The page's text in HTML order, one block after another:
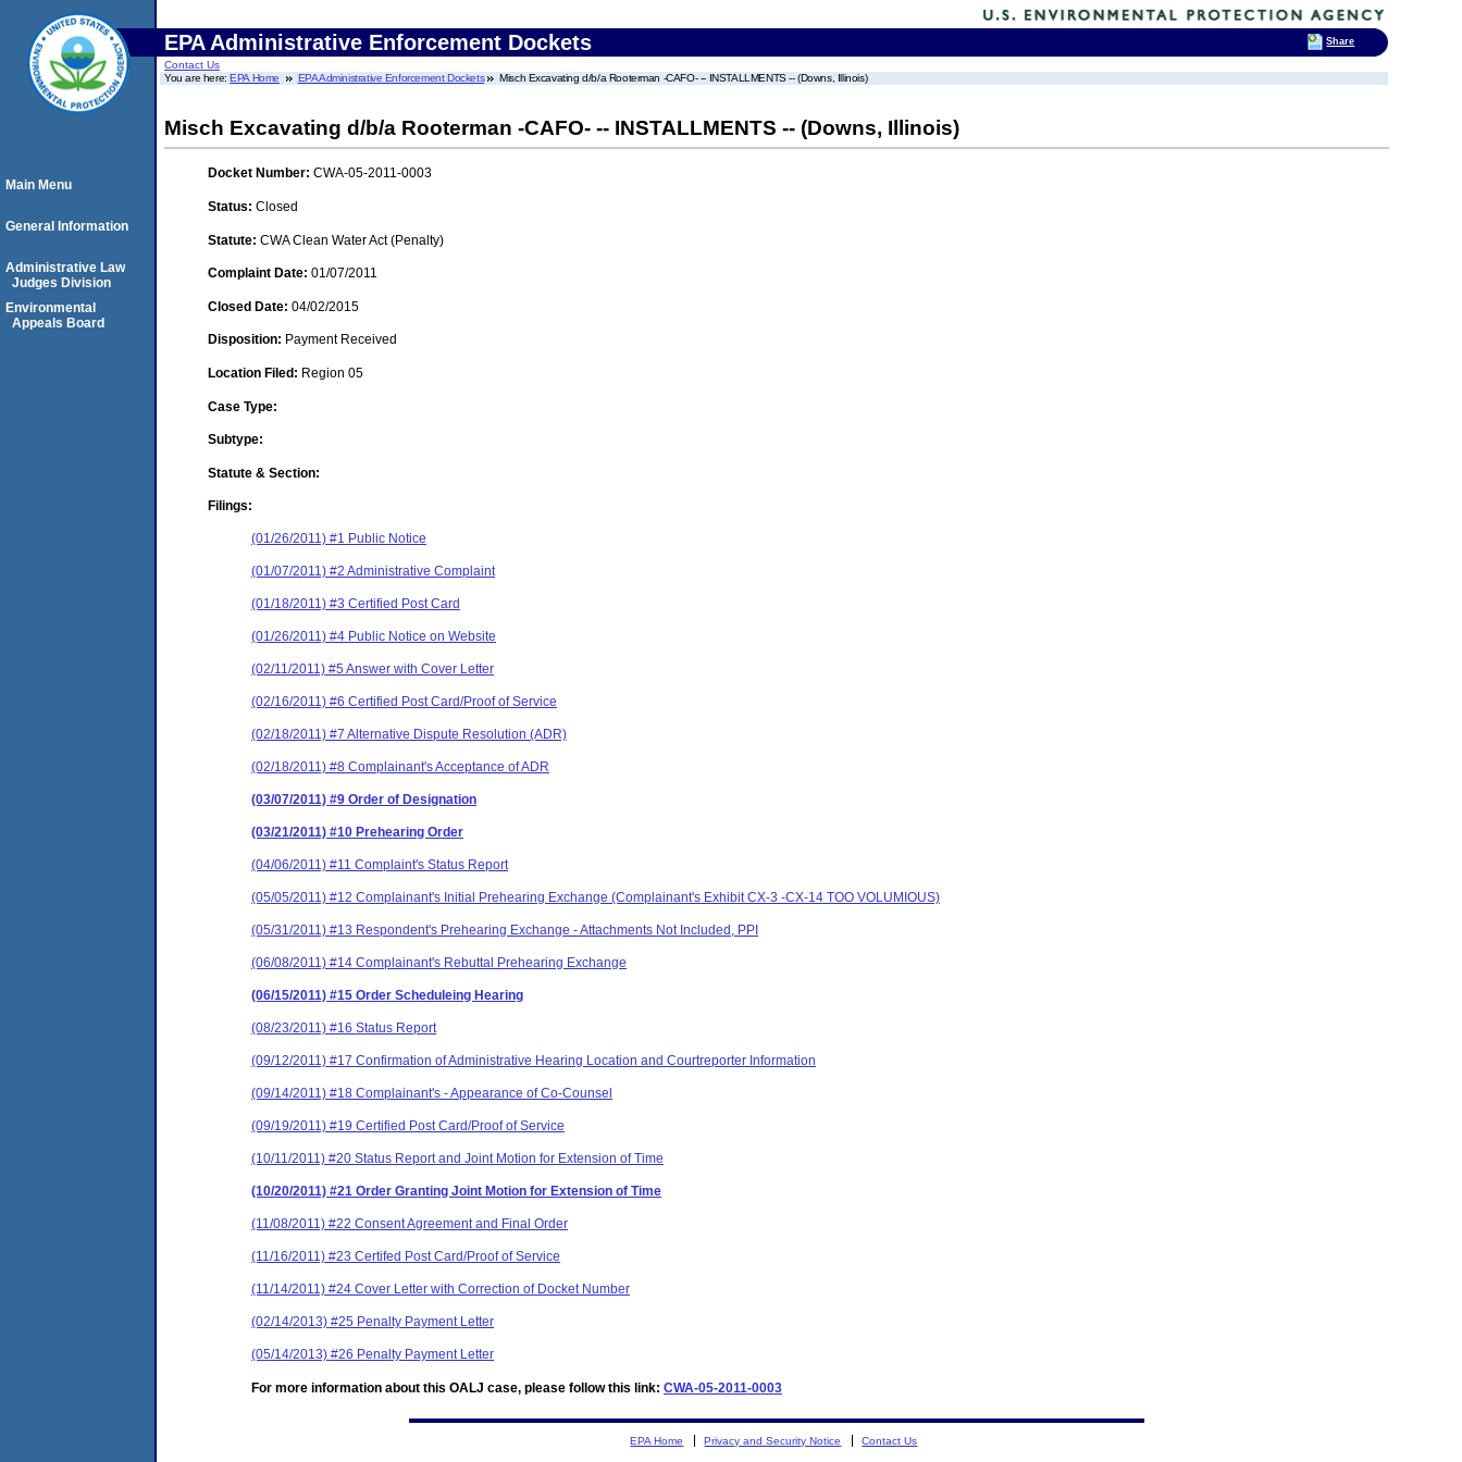
EPA Administrative Enforcement Dockets
Contact Us
You are here:EPA Home EPA Administrative Enforcement Dockets Misch Excavating d/b/a Rooterman -CAFO- -- INSTALLMENTS -- (Downs, Illinois)
Misch Excavating d/b/a Rooterman -CAFO- -- INSTALLMENTS -- (Downs, Illinois)
Docket Number: CWA-05-2011-0003
Status: Closed
Statute: CWA Clean Water Act (Penalty)
Complaint Date: 01/07/2011
Closed Date: 04/02/2015
Disposition: Payment Received
Location Filed: Region 05
Case Type:
Subtype:
Statute & Section:
Filings:
(01/26/2011) #1 Public Notice
(01/07/2011) #2 Administrative Complaint
(01/18/2011) #3 Certified Post Card
(01/26/2011) #4 Public Notice on Website
(02/11/2011) #5 Answer with Cover Letter
(02/16/2011) #6 Certified Post Card/Proof of Service
(02/18/2011) #7 Alternative Dispute Resolution (ADR)
(02/18/2011) #8 Complainant's Acceptance of ADR
(03/07/2011) #9 Order of Designation
(03/21/2011) #10 Prehearing Order
(04/06/2011) #11 Complaint's Status Report
(05/05/2011) #12 Complainant's Initial Prehearing Exchange (Complainant's Exhibit CX-3 -CX-14 TOO VOLUMIOUS)
(05/31/2011) #13 Respondent's Prehearing Exchange - Attachments Not Included, PPI
(06/08/2011) #14 Complainant's Rebuttal Prehearing Exchange
(06/15/2011) #15 Order Scheduleing Hearing
(08/23/2011) #16 Status Report
(09/12/2011) #17 Confirmation of Administrative Hearing Location and Courtreporter Information
(09/14/2011) #18 Complainant's - Appearance of Co-Counsel
(09/19/2011) #19 Certified Post Card/Proof of Service
(10/11/2011) #20 Status Report and Joint Motion for Extension of Time
(10/20/2011) #21 Order Granting Joint Motion for Extension of Time
(11/08/2011) #22 Consent Agreement and Final Order
(11/16/2011) #23 Certifed Post Card/Proof of Service
(11/14/2011) #24 Cover Letter with Correction of Docket Number
(02/14/2013) #25 Penalty Payment Letter
(05/14/2013) #26 Penalty Payment Letter
For more information about this OALJ case, please follow this link: CWA-05-2011-0003
Main Menu
General Information
Administrative Law
Judges Division
Environmental
Appeals Board
EPA Home Privacy and Security Notice Contact Us
Share